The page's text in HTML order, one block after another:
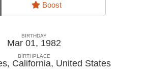
Boost
BIRTHDAY
Mar 01, 1982
BIRTHPLACE
California, United States